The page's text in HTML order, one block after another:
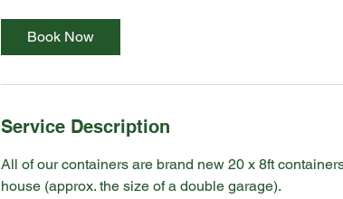
Book Now
Service Description
All of our containers are brand new 20 x 8ft
house (approx. the size of a double garage).